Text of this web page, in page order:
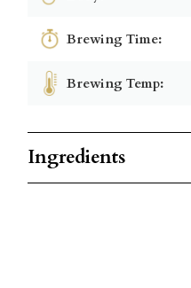
Brewing Time:
Brewing Temp:
Ingredients